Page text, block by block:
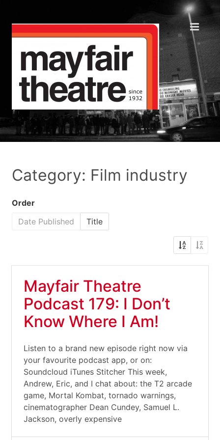
Category: Film industry
Order
Date Published
Title
Mayfair Theatre
Podcast 179: I Don’t
Know Where I Am!
Listen to a brand new episode right now via
your favourite podcast app, or on:
Soundcloud iTunes Stitcher This week,
Andrew, Eric, and I chat about: the T2 arcade
game, Mortal Kombat, tornado warnings,
cinematographer Dean Cundey, Samuel L.
Jackson, overly expensive